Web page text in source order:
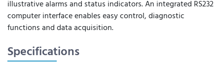
illustrative alarms and status indicators. An integrated RS232
computer interface enables easy control, diagnostic
functions and data acquisition.
Specifications